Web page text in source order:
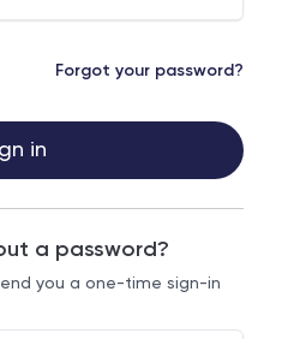
Forgot your password?
in
a password?
you a one-time sign-in